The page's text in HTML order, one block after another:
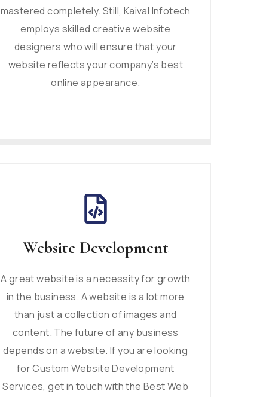
mastered completely. Still, Kaival Infotech
employs skilled creative website
designers who will ensure that your
website reflects your company’s best
online appearance.
Website Development
A great website is a necessity for growth
in the business. A website is a lot more
than just a collection of images and
content. The future of any business
depends on a website. If you are looking
for Custom Website Development
Services, get in touch with the Best Web